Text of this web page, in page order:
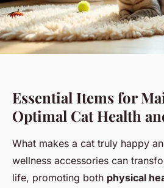
Essential Items for
Optimal Cat Health
What makes a cat truly happy
wellness accessories can
life, promoting both physical